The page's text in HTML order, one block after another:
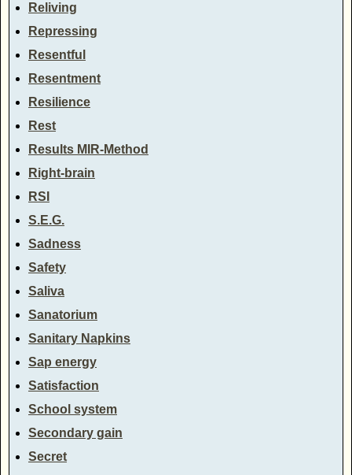
Reliving
Repressing
Resentful
Resentment
Resilience
Rest
Results MIR-Method
Right-brain
RSI
S.E.G.
Sadness
Safety
Saliva
Sanatorium
Sanitary Napkins
Sap energy
Satisfaction
School system
Secondary gain
Secret